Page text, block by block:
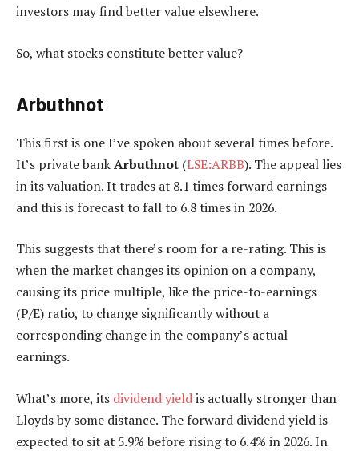
investors may find better value elsewhere.
So, what stocks constitute better value?
Arbuthnot
This first is one I’ve spoken about several times before.
It’s private bankArbuthnot (LSE:ARBB). The appeal lies
in its valuation. It trades at 8.1 times forward earnings
and this is forecast to fall to 6.8 times in 2026.
This suggests that there’s room for a re-rating. This is
when the market changes its opinion on a company,
causing its price multiple, like the price-to-earnings
(P/E) ratio, to change significantly without a
corresponding change in the company’s actual
earnings.
What’s more, its dividend yieldis actually stronger than
Lloyds by some distance. The forward dividend yield is
expected to sit at 5.9% before rising to 6.4% in 2026. In